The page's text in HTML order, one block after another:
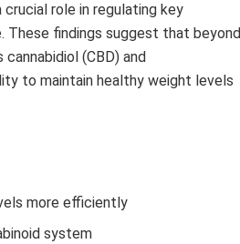
role in regulating key
These findings suggest that beyond
(CBD) and
to maintain healthy weight levels
more efficiently
system